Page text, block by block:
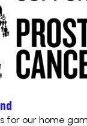
for our home